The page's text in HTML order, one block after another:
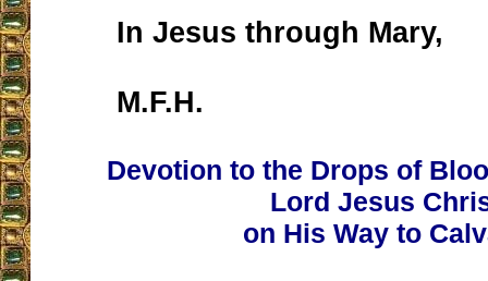
In Jesus through Mary,
M.F.H.
Devotion to the Drops of
Lord Jesus
on His Way to